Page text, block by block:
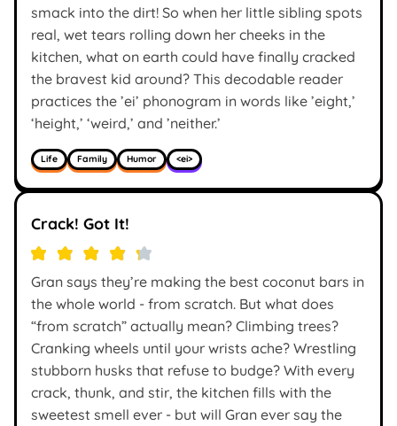
smack into the dirt! So when her little sibling spots
real, wet tears rolling down her cheeks in the
kitchen, what on earth could have finally cracked
the bravest kid around? This decodable reader
practices the ’ei’ phonogram in words like ’eight,’
‘height,’ ‘weird,’ and ’neither.’
Life Family Humor <ei>
Crack! Got It!
Gran says they’re making the best coconut bars in
the whole world - from scratch. But what does
“from scratch” actually mean? Climbing trees?
Cranking wheels until your wrists ache? Wrestling
stubborn husks that refuse to budge? With every
crack, thunk, and stir, the kitchen fills with the
sweetest smell ever - but will Gran ever say the